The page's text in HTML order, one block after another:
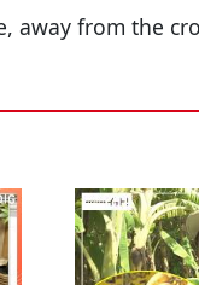
away from the